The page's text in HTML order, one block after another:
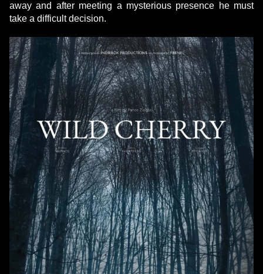
away and after meeting a mysterious presence he must
take a difficult decision.